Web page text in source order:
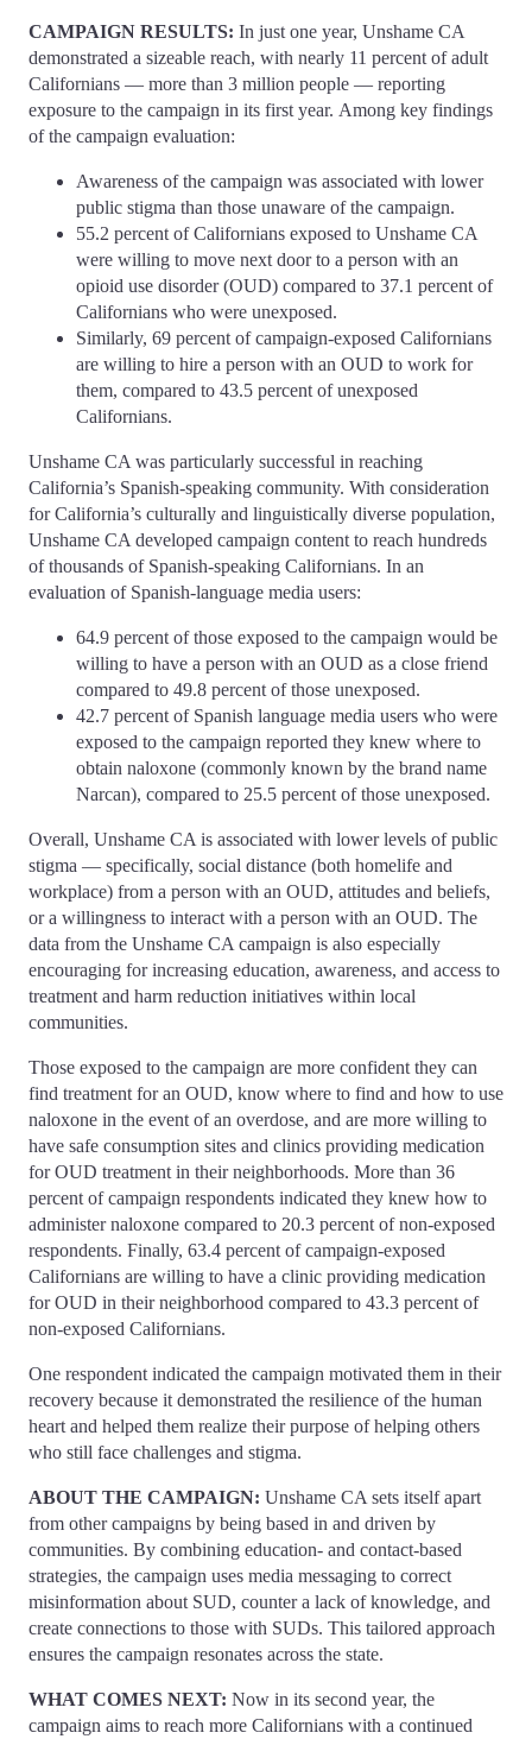
CAMPAIGN RESULTS: In just one year, Unshame CA
demonstrated a sizeable reach, with nearly 11 percent of adult
Californians — more than 3 million people — reporting
exposure to the campaign in its first year. Among key findings
of the campaign evaluation:
Awareness of the campaign was associated with lower
public stigma than those unaware of the campaign.
55.2 percent of Californians exposed to Unshame CA
were willing to move next door to a person with an
opioid use disorder (OUD) compared to 37.1 percent of
Californians who were unexposed.
Similarly, 69 percent of campaign-exposed Californians
are willing to hire a person with an OUD to work for
them, compared to 43.5 percent of unexposed
Californians.
Unshame CA was particularly successful in reaching
California’s Spanish-speaking community. With consideration
for California’s culturally and linguistically diverse population,
Unshame CA developed campaign content to reach hundreds
of thousands of Spanish-speaking Californians. In an
evaluation of Spanish-language media users:
64.9 percent of those exposed to the campaign would be
willing to have a person with an OUD as a close friend
compared to 49.8 percent of those unexposed.
42.7 percent of Spanish language media users who were
exposed to the campaign reported they knew where to
obtain naloxone (commonly known by the brand name
Narcan), compared to 25.5 percent of those unexposed.
Overall, Unshame CA is associated with lower levels of public
stigma — specifically, social distance (both homelife and
workplace) from a person with an OUD, attitudes and beliefs,
or a willingness to interact with a person with an OUD. The
data from the Unshame CA campaign is also especially
encouraging for increasing education, awareness, and access to
treatment and harm reduction initiatives within local
communities.
Those exposed to the campaign are more confident they can
find treatment for an OUD, know where to find and how to use
naloxone in the event of an overdose, and are more willing to
have safe consumption sites and clinics providing medication
for OUD treatment in their neighborhoods. More than 36
percent of campaign respondents indicated they knew how to
administer naloxone compared to 20.3 percent of non-exposed
respondents. Finally, 63.4 percent of campaign-exposed
Californians are willing to have a clinic providing medication
for OUD in their neighborhood compared to 43.3 percent of
non-exposed Californians.
One respondent indicated the campaign motivated them in their
recovery because it demonstrated the resilience of the human
heart and helped them realize their purpose of helping others
who still face challenges and stigma.
ABOUT THE CAMPAIGN: Unshame CA sets itself apart
from other campaigns by being based in and driven by
communities. By combining education- and contact-based
strategies, the campaign uses media messaging to correct
misinformation about SUD, counter a lack of knowledge, and
create connections to those with SUDs. This tailored approach
ensures the campaign resonates across the state.
WHAT COMES NEXT: Now in its second year, the
campaign aims to reach more Californians with a continued